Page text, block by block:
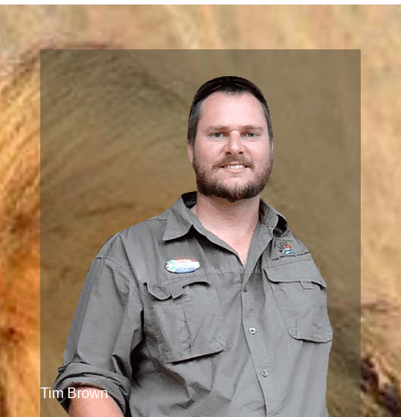
Tim Brown